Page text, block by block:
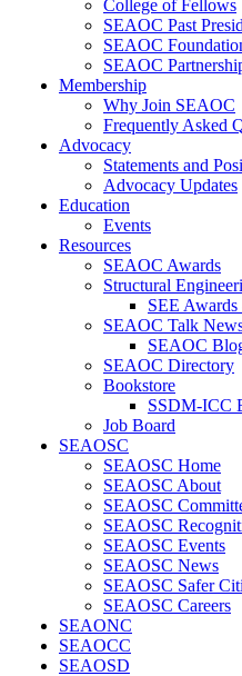
College of Fellows
SEAOC Past
SEAOC
SEAOC
Membership
Why Join SEAOC
Frequently Asked
Advocacy
Statements and
Advocacy Updates
Education
Events
Resources
SEAOC Awards
Structural
SEE Awards
SEAOC Talk
SEAOC
SEAOC Directory
Bookstore
SSDM-ICC
Job Board
SEAOSC
SEAOSC Home
SEAOSC About
SEAOSC
SEAOSC
SEAOSC Events
SEAOSC News
SEAOSC Safer
SEAOSC Careers
SEAONC
SEAOCC
SEAOSD